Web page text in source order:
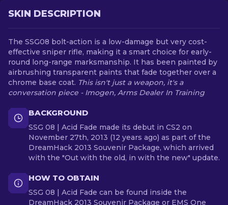
SKIN DESCRIPTION
The SSG08 bolt-action is a low-damage but very cost-
effective sniper rifle, making it a smart choice for early-
round long-range marksmanship. It has been painted by
airbrushing transparent paints that fade together over a
chrome base coat. This isn't just a weapon, it's a
conversation piece - Imogen, Arms Dealer In Training
BACKGROUND
SSG 08 | Acid Fade made its debut in CS2 on
November 27th, 2013 (12 years ago) as part of the
DreamHack 2013 Souvenir Package, which arrived
with the "Out with the old, in with the new" update.
HOW TO OBTAIN
SSG 08 | Acid Fade can be found inside the
DreamHack 2013 Souvenir Package or EMS One